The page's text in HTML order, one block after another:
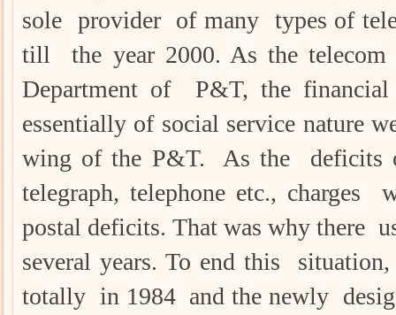
sole provider of many types of
till the year 2000. As the
Department of P&T, the
essentially of social service nature
wing of the P&T. As the deficits
telegraph, telephone etc., charges
postal deficits. That was why there
several years. To end this
totally in 1984 and the newly